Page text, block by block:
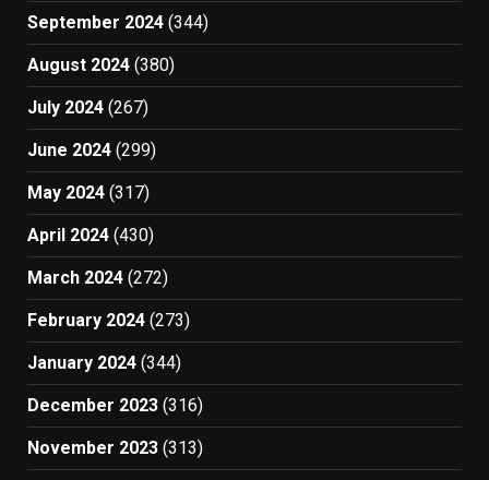
September 2024 (344)
August 2024 (380)
July 2024 (267)
June 2024 (299)
May 2024 (317)
April 2024 (430)
March 2024 (272)
February 2024 (273)
January 2024 (344)
December 2023 (316)
November 2023 (313)